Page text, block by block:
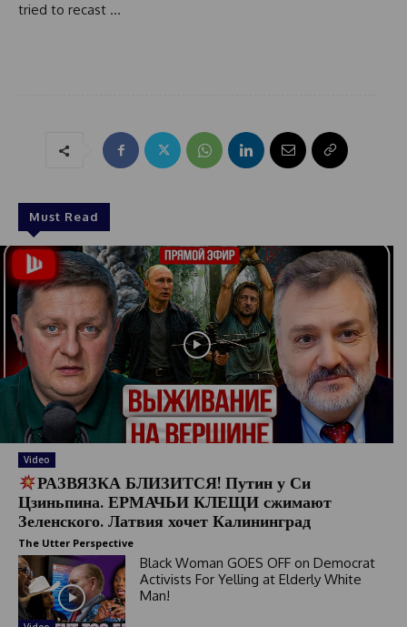
tried to recast …
Must Read
Video
РАЗВЯЗКА БЛИЗИТСЯ! Путин у Си
Цзиньпина. ЕРМАЧЬИ КЛЕЩИ сжимают
Зеленского. Латвия хочет Калининград
The Utter Perspective
Black Woman GOES OFF on Democrat
Activists For Yelling at Elderly White
Man!